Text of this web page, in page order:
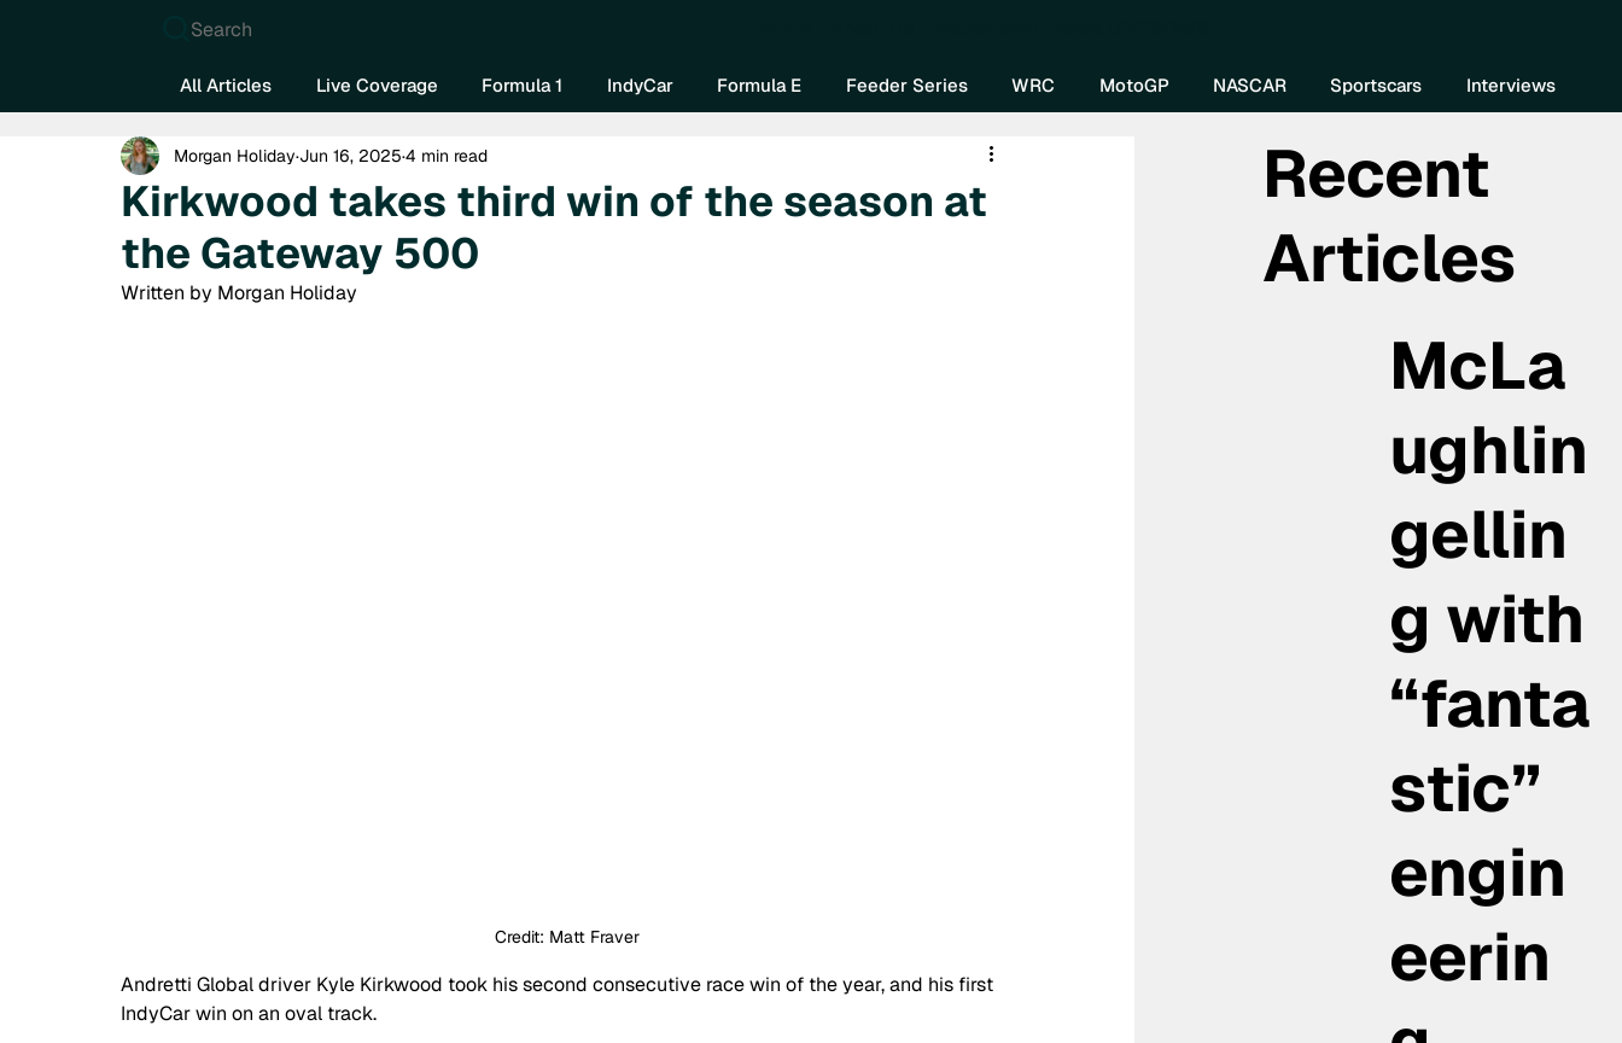
Search
All Articles Live Coverage Formula 1 IndyCar Formula E Feeder Series WRC MotoGP NASCAR Sportscars Interviews
Kirkwood takes third win of the season at
the Gateway 500
Morgan Holiday Jun 16, 2025 4 min read
Written by Morgan Holiday
Credit: Matt Fraver
Andretti Global driver Kyle Kirkwood took his second consecutive race win of the year, and his first
IndyCar win on an oval track.
Recent
Articles
McLa
ughlin
gellin
g with
“fanta
stic”
engin
eerin